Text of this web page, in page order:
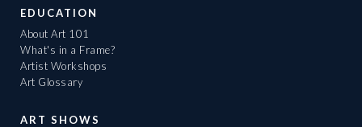
EDUCATION
About Art 101
What's in a Frame?
Artist Workshops
Art Glossary
ART SHOWS